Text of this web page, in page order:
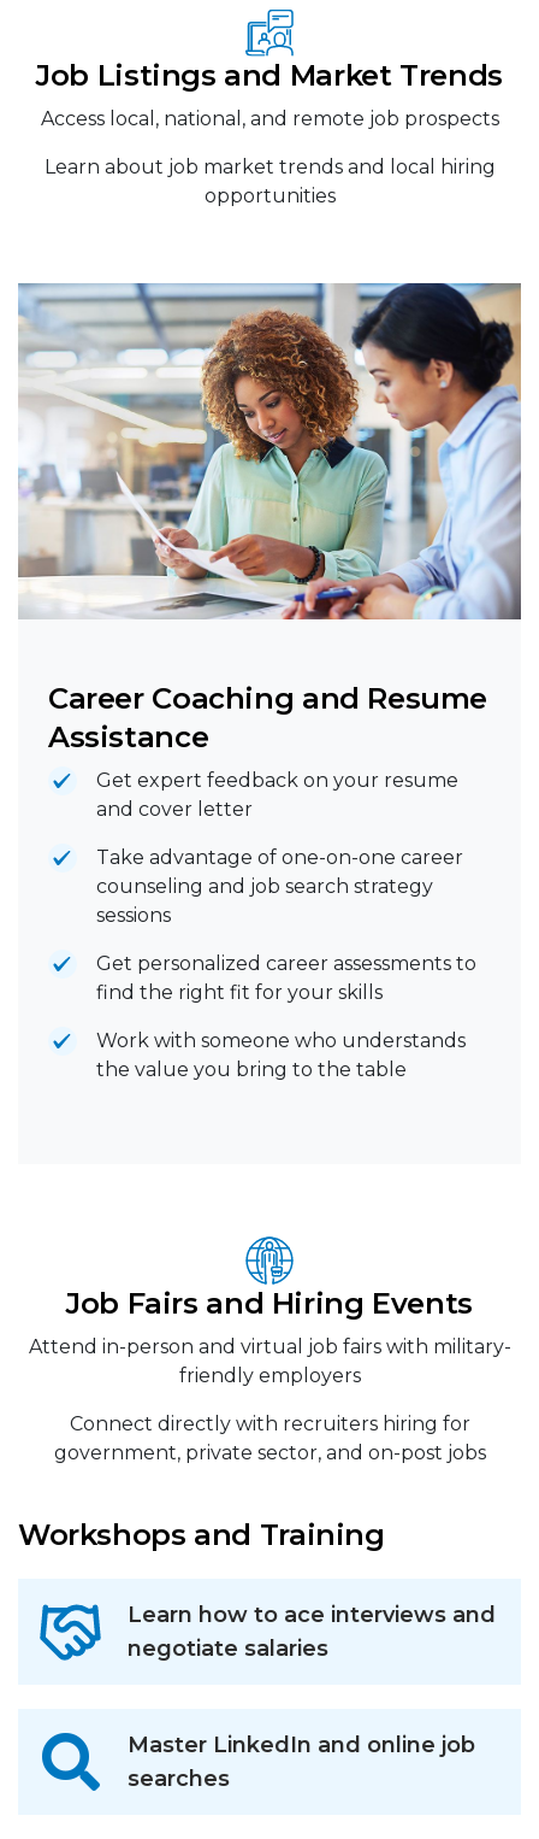
Job Listings and Market Trends
Access local, national, and remote job prospects
Learn about job market trends and local hiring
opportunities
Career Coaching and Resume
Assistance
Get expert feedback on your resume
and cover letter
Take advantage of one-on-one career
counseling and job search strategy
sessions
Get personalized career assessments to
find the right fit for your skills
Work with someone who understands
the value you bring to the table
Job Fairs and Hiring Events
Attend in-person and virtual job fairs with military-
friendly employers
Connect directly with recruiters hiring for
government, private sector, and on-post jobs
Workshops and Training
Learn how to ace interviews and
negotiate salaries
Master LinkedIn and online job
searches